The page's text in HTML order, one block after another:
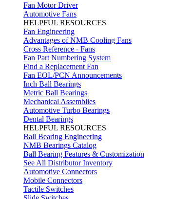
Fan Motor Driver
Automotive Fans
HELPFUL RESOURCES
Fan Engineering
Advantages of NMB Cooling Fans
Cross Reference - Fans
Fan Part Numbering System
Find a Replacement Fan
Fan EOL/PCN Announcements
Inch Ball Bearings
Metric Ball Bearings
Mechanical Assemblies
Automotive Turbo Bearings
Dental Bearings
HELPFUL RESOURCES
Ball Bearing Engineering
NMB Bearings Catalog
Ball Bearing Features & Customization
See All Distributor Inventory
Automotive Connectors
Mobile Connectors
Tactile Switches